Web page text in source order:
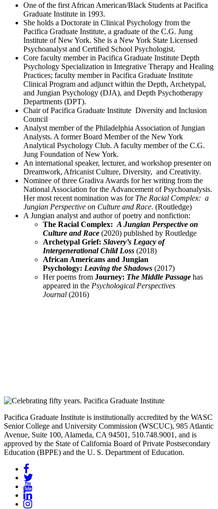
One of the first African American/Black Students at Pacifica
Graduate Institute in 1993.
She holds a Doctorate in Clinical Psychology from the
Pacifica Graduate Institute, a graduate of the C.G. Jung
Institute of New York. She is a New York State Licensed
Psychoanalyst and Certified School Psychologist.
Core faculty member in Pacifica Graduate Institute Depth
Psychology Specialization in Integrative Therapy and Healing
Practices; faculty member in Pacifica Graduate Institute
Clinical Program and adjunct within the Depth, Archetypal,
and Jungian Psychology (DJA), and Depth Psychotherapy
Departments (DPT).
Chair of Pacifica Graduate Institute Diversity and Inclusion
Council
Analyst member of the Philadelphia Association of Jungian
Analysts. A former Board Member of the New York
Analytical Psychology Club. A faculty member of the C.G.
Jung Foundation of New York.
An international speaker, lecturer, and workshop presenter on
Dreamwork, Africanist Culture, Diversity, and Creativity.
Nominee of three Gradiva Awards for her writing from the
National Association for the Advancement of Psychoanalysis.
Her most recent nomination was for The Racial Complex: a
Jungian Perspective on Culture and Race. (Routledge)
A Jungian analyst and author of poetry and nonfiction:
The Racial Complex: A Jungian Perspective on
Culture and Race (2020) published by Routledge
Archetypal Grief: Slavery’s Legacy of
Intergenerational Child Loss (2018)
African Americans and Jungian
Psychology: Leaving the Shadows (2017)
Her poems from Journey: The Middle Passage has
appeared in the Psychological Perspectives
Journal (2016)
Pacifica Graduate Institute is institutionally accredited by the WASC
Senior College and University Commission (WSCUC), 985 Atlantic
Avenue, Suite 100, Alameda, CA 94501, 510.748.9001, and is
approved by the State of California Board of Private Postsecondary
Education (BPPE) and the U. S. Department of Education.
Twitter
YouTube
LinkedIn
Instagram